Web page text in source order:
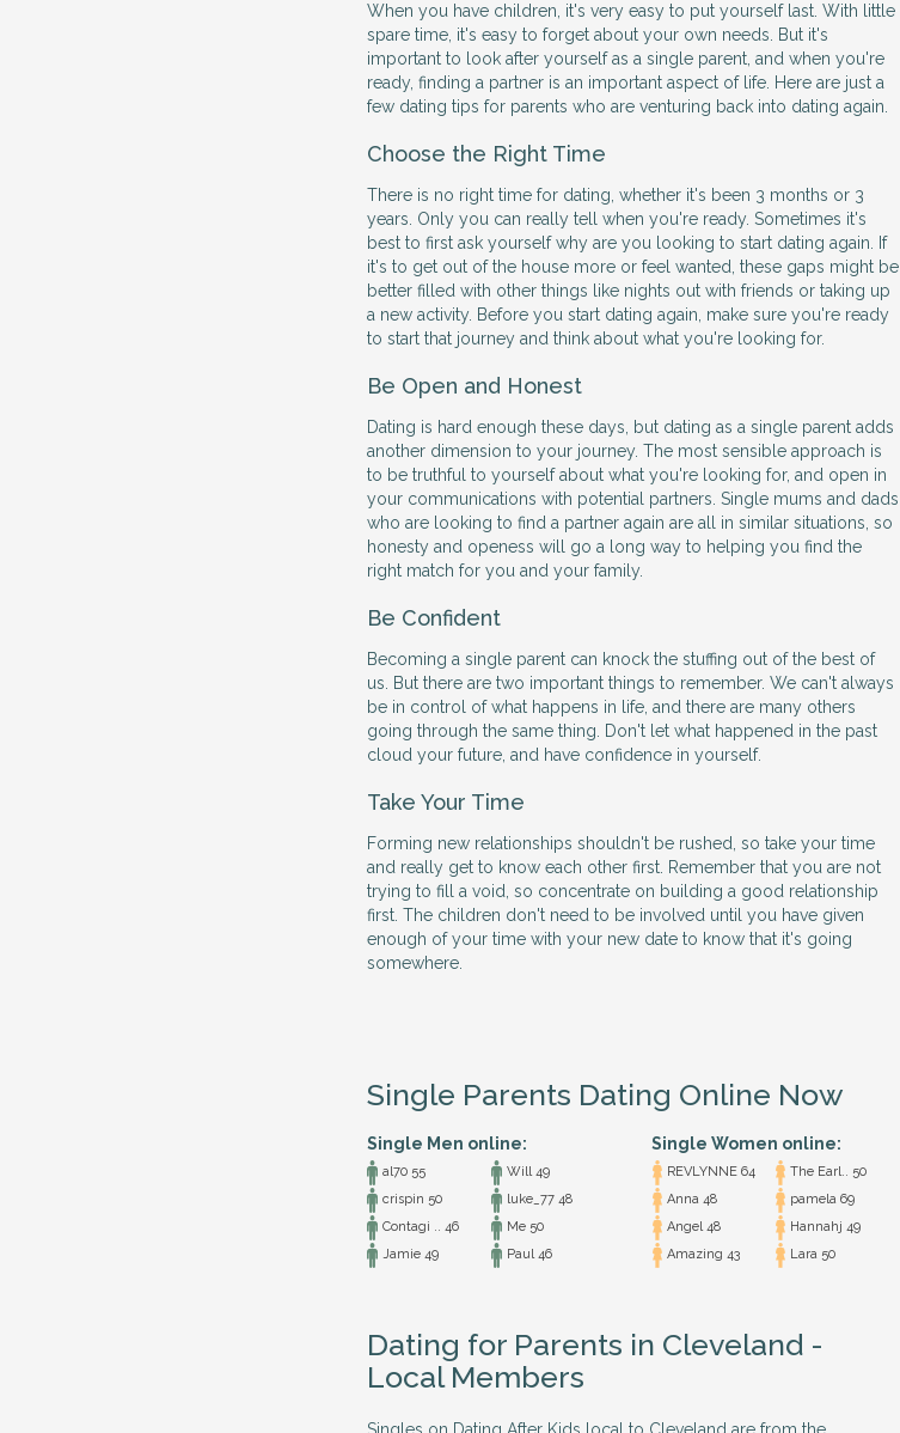
When you have children, it's very easy to put yourself last. With little
spare time, it's easy to forget about your own needs. But it's
important to look after yourself as a single parent, and when you're
ready, finding a partner is an important aspect of life. Here are just a
few dating tips for parents who are venturing back into dating again.
Choose the Right Time
There is no right time for dating, whether it's been 3 months or 3
years. Only you can really tell when you're ready. Sometimes it's
best to first ask yourself why are you looking to start dating again. If
it's to get out of the house more or feel wanted, these gaps might be
better filled with other things like nights out with friends or taking up
a new activity. Before you start dating again, make sure you're ready
to start that journey and think about what you're looking for.
Be Open and Honest
Dating is hard enough these days, but dating as a single parent adds
another dimension to your journey. The most sensible approach is
to be truthful to yourself about what you're looking for, and open in
your communications with potential partners. Single mums and dads
who are looking to find a partner again are all in similar situations, so
honesty and openess will go a long way to helping you find the
right match for you and your family.
Be Confident
Becoming a single parent can knock the stuffing out of the best of
us. But there are two important things to remember. We can't always
be in control of what happens in life, and there are many others
going through the same thing. Don't let what happened in the past
cloud your future, and have confidence in yourself.
Take Your Time
Forming new relationships shouldn't be rushed, so take your time
and really get to know each other first. Remember that you are not
trying to fill a void, so concentrate on building a good relationship
first. The children don't need to be involved until you have given
enough of your time with your new date to know that it's going
somewhere.
Single Parents Dating Online Now
Single Men online:
al70 55
Will 49
crispin 50
luke_77 48
Contagi .. 46
Me 50
Jamie 49
Paul 46
Single Women online:
REVLYNNE 64
The Earl.. 50
Anna 48
pamela 69
Angel 48
Hannahj 49
Amazing 43
Lara 50
Dating for Parents in Cleveland -
Local Members